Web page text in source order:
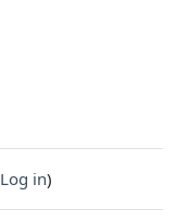
Log in)